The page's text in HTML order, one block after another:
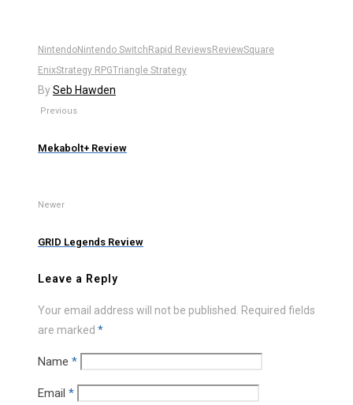
NintendoNintendo Switch Rapid Reviews ReviewSquare
EnixStrategy RPGTriangle Strategy
BySeb Hawden
Previous
Mekabolt+ Review
Newer
GRID Legends Review
Leave a Reply
Your email address will not be published.
Required fields
are marked *
Name *
Email *